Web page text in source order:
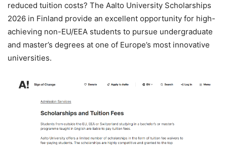
reduced tuition costs? The Aalto University Scholarships
2026 in Finland provide an excellent opportunity for high-
achieving non-EU/EEA students to pursue undergraduate
and master’s degrees at one of Europe’s most innovative
universities.